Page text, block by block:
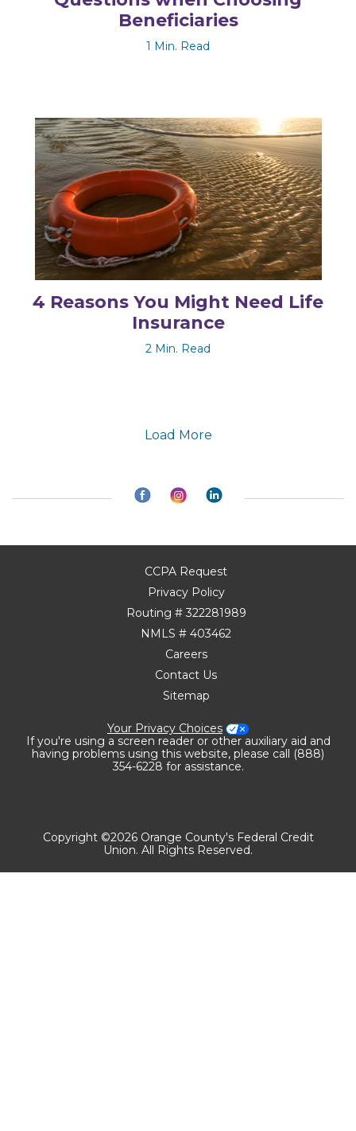
Beneficiaries
1 Min. Read
4 Reasons You Might Need Life
Insurance
2 Min. Read
Load More
CCPA Request
Privacy Policy
Routing # 322281989
NMLS # 403462
Careers
Contact Us
Sitemap
Your Privacy Choices
If you're using a screen reader or other auxiliary aid and
having problems using this website, please call (888)
354-6228 for assistance.
Copyright ©2026 Orange County's Federal Credit
Union. All Rights Reserved.